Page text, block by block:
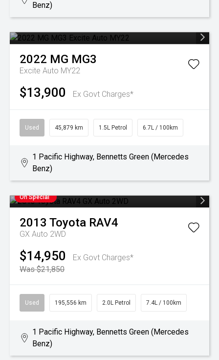
Benz)
2022 MG MG3
Excite Auto MY22
$13,900 Ex Govt Charges*
Used 45,879 km 1.5L Petrol 6.7L / 100km
1 Pacific Highway, Bennetts Green (Mercedes
Benz)
On Special
2013 Toyota RAV4
GX Auto 2WD
$14,950
Ex Govt Charges*
Was $21,850
Used 195,556 km 2.0L Petrol 7.4L / 100km
1 Pacific Highway, Bennetts Green (Mercedes
Benz)